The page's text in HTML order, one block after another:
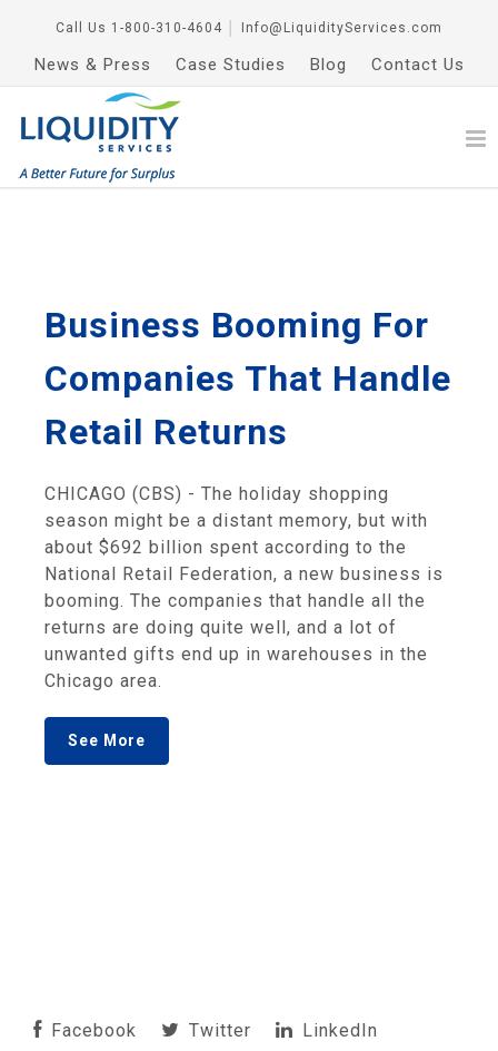
Call Us 1-800-310-4604 Info@LiquidityServices.com
News & Press Case Studies Blog Contact Us
Business Booming For
Companies That Handle
Retail Returns
CHICAGO (CBS) - The holiday shopping
season might be a distant memory, but with
about $692 billion spent according to the
National Retail Federation, a new business is
booming. The companies that handle all the
returns are doing quite well, and a lot of
unwanted gifts end up in warehouses in the
Chicago area.
See More
Facebook Twitter
LinkedIn